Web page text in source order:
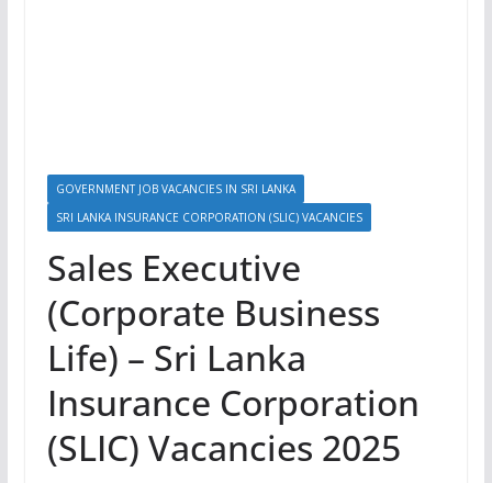
GOVERNMENT JOB VACANCIES IN SRI LANKA
SRI LANKA INSURANCE CORPORATION (SLIC) VACANCIES
Sales Executive
(Corporate Business
Life) – Sri Lanka
Insurance Corporation
(SLIC) Vacancies 2025